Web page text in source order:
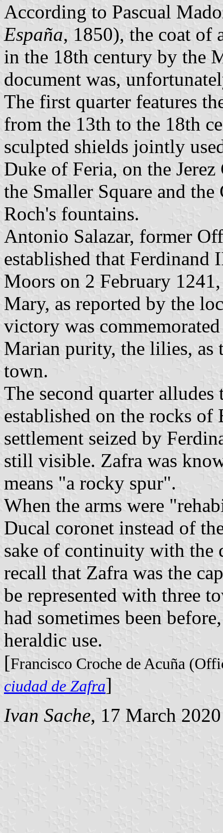
According to Pascual
España, 1850), the coat of
in the 18th century by the
document was,
The first quarter features
from the 13th to the 18th
sculpted shields jointly
Duke of Feria, on the
the Smaller Square and
Roch's fountains.
Antonio Salazar, former
established that Ferdinand
Moors on 2 February
Mary, as reported by the
victory was
Marian purity, the lilies, as
town.
The second quarter
established on the rocks of
settlement seized by
still visible. Zafra was
means "a rocky spur".
When the arms were
Ducal coronet instead of
sake of continuity with the
recall that Zafra was the
be represented with three
had sometimes been
heraldic use.
[Francisco Croche de Acuña
ciudad de Zafra]
Ivan Sache, 17 March 2020